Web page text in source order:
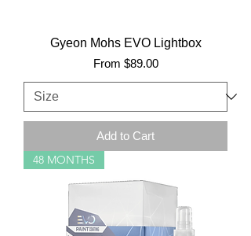
Gyeon Mohs EVO Lightbox
From $89.00
Sale Price
Add to Cart
48 MONTHS